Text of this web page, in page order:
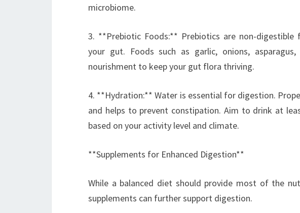
microbiome.
3. **Prebiotic Foods:** Prebiotics are non-
your gut. Foods such as garlic, onions,
nourishment to keep your gut flora thriving.
4. **Hydration:** Water is essential for digestion.
and helps to prevent constipation. Aim to drink at
based on your activity level and climate.
**Supplements for Enhanced Digestion**
While a balanced diet should provide most of the
supplements can further support digestion.